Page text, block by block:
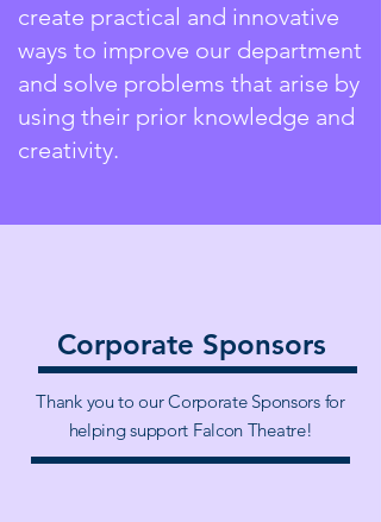
create practical and innovative
ways to improve our department
and solve problems that arise by
using their prior knowledge and
creativity.
Corporate Sponsors
Thank you to our Corporate Sponsors for
helping support Falcon Theatre!